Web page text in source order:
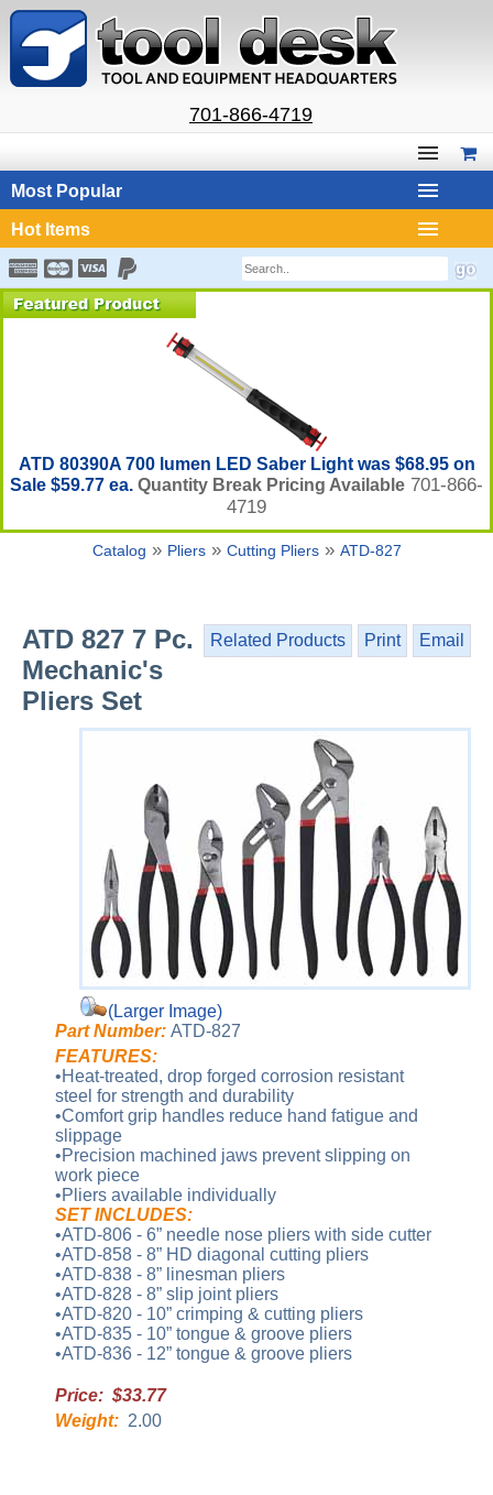
701-866-4719
Most Popular
Hot Items
ATD 80390A 700 lumen LED Saber Light was $68.95 on
Sale $59.77 ea. Quantity Break Pricing Available 701-866-
4719
Catalog » Pliers» Cutting Pliers» ATD-827
Related Products Print Email
ATD 827 7 Pc.
Mechanic's
Pliers Set
(Larger Image)
Part Number: ATD-827
FEATURES:
•Heat-treated, drop forged corrosion resistant
steel for strength and durability
•Comfort grip handles reduce hand fatigue and
slippage
•Precision machined jaws prevent slipping on
work piece
•Pliers available individually
SET INCLUDES:
•ATD-806 - 6” needle nose pliers with side cutter
•ATD-858 - 8” HD diagonal cutting pliers
•ATD-838 - 8” linesman pliers
•ATD-828 - 8” slip joint pliers
•ATD-820 - 10” crimping & cutting pliers
•ATD-835 - 10” tongue & groove pliers
•ATD-836 - 12” tongue & groove pliers
Price: $33.77
Weight: 2.00